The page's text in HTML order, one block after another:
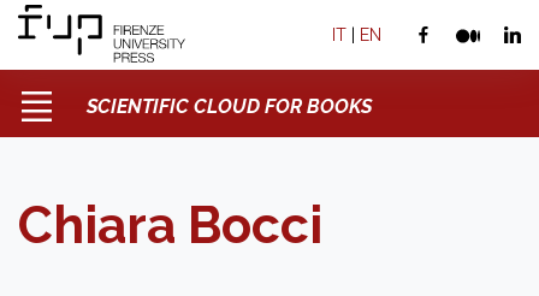
IT | EN
SCIENTIFIC CLOUD FOR BOOKS
Chiara Bocci